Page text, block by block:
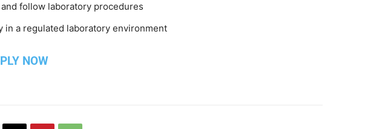
follow laboratory procedures
in a regulated laboratory environment
NOW